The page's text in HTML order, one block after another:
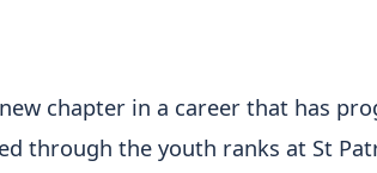
chapter in a career that has
through the youth ranks at St